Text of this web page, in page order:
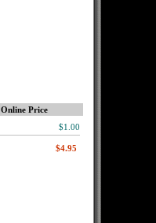
Online Price
$1.00